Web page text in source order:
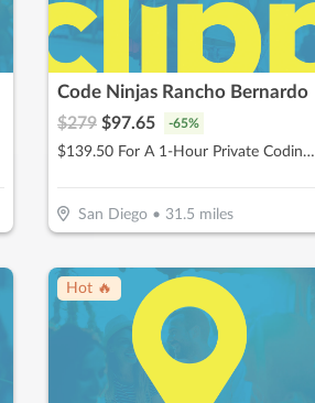
Code Ninjas Rancho Bernardo
$279 $97.65 -65%
$139.50 For A 1-Hour Private Coding Session (Reg. $279)
San Diego• 31.5 miles
Hot 🔥